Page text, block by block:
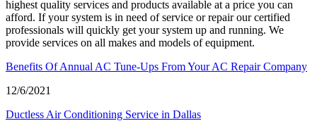
highest quality services and products available at a price you can
afford. If your system is in need of service or repair our certified
professionals will quickly get your system up and running. We
provide services on all makes and models of equipment.
Benefits Of Annual AC Tune-Ups From Your AC Repair Company
12/6/2021
Ductless Air Conditioning Service in Dallas